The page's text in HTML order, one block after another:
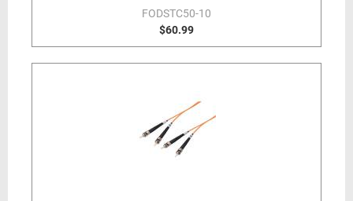
FODSTC50-10
$60.99